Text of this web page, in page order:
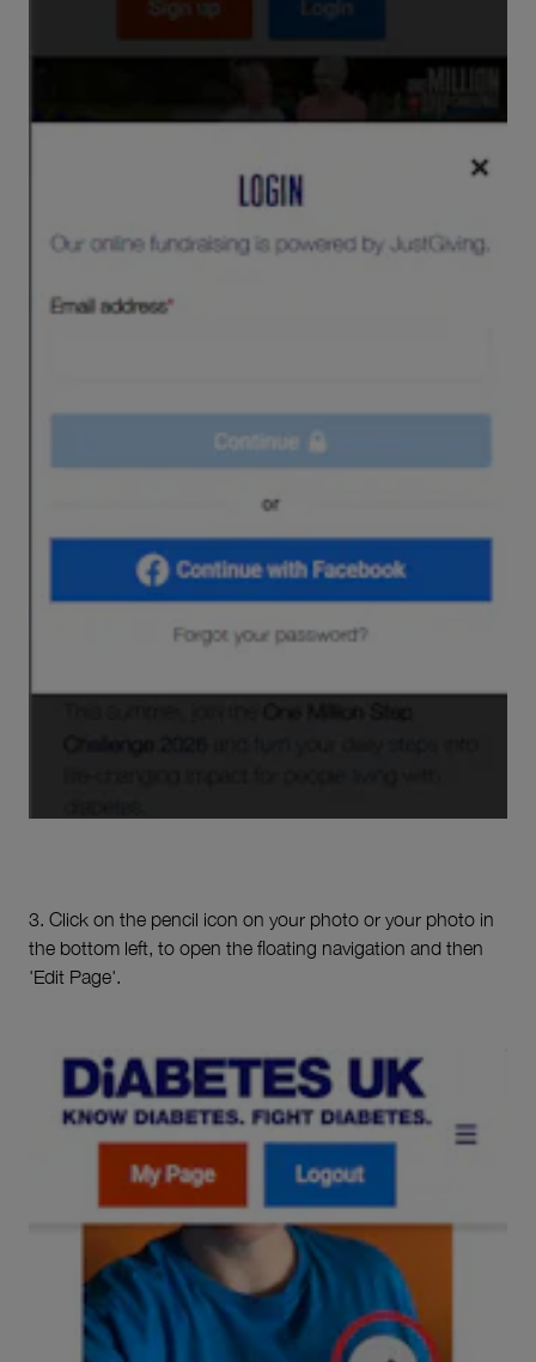
3. Click on the pencil icon on your photo or your photo in
the bottom left, to open the floating navigation and then
'Edit Page'.